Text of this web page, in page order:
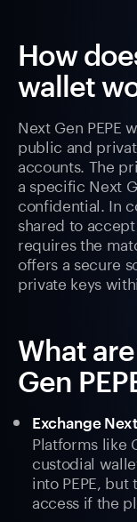
How
wallet
Next Gen PEPE
public and
accounts. The
a specific Next
confidential. In
shared to
requires the
offers a secure
private keys
What
Gen
Exchange
Platforms like
custodial
into PEPE,
access if the